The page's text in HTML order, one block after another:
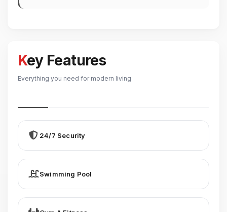
Key Features
Everything you need for modern living
24/7 Security
Swimming Pool